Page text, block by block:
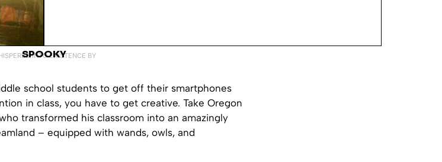
INTO EXISTENCE BY
SPOOKY
school students to get off their smartphones
in class, you have to get creative. Take Oregon
transformed his classroom into an amazingly
– equipped with wands, owls, and